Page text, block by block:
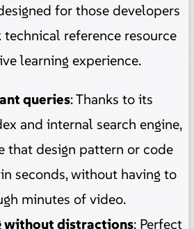
for those developers
reference resource
learning experience.
queries: Thanks to its
and internal search engine,
that design pattern or code
seconds, without having to
minutes of video.
without distractions: Perfect